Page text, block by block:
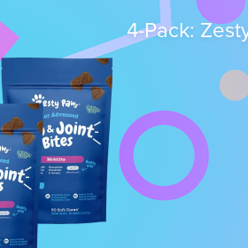
4-Pack: